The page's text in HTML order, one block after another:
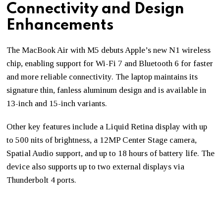
Connectivity and Design
Enhancements
The MacBook Air with M5 debuts Apple’s new N1 wireless
chip, enabling support for Wi-Fi 7 and Bluetooth 6 for faster
and more reliable connectivity. The laptop maintains its
signature thin, fanless aluminum design and is available in
13-inch and 15-inch variants.
Other key features include a Liquid Retina display with up
to 500 nits of brightness, a 12MP Center Stage camera,
Spatial Audio support, and up to 18 hours of battery life. The
device also supports up to two external displays via
Thunderbolt 4 ports.